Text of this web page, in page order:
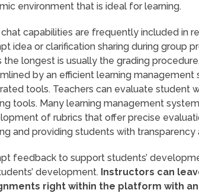
environment that is ideal for learning.
chat capabilities are frequently included in
idea or clarification sharing during group
the longest is usually the grading
by an efficient learning management
tools. Teachers can evaluate student
tools. Many learning management
of rubrics that offer precise
and providing students with
feedback to support students’
development. Instructors can
right within the platform with an